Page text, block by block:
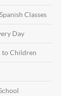
Classes
Day
to Children